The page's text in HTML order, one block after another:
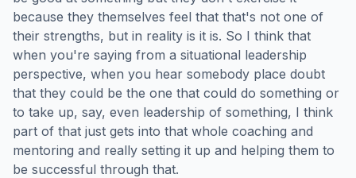
because they themselves feel that that's not one of
their strengths, but in reality is it is. So I think that
when you're saying from a situational leadership
perspective, when you hear somebody place doubt
that they could be the one that could do something or
to take up, say, even leadership of something, I think
part of that just gets into that whole coaching and
mentoring and really setting it up and helping them to
be successful through that.